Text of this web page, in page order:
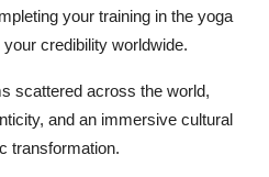
your training in the yoga
credibility worldwide.
scattered across the world,
and an immersive cultural
transformation.